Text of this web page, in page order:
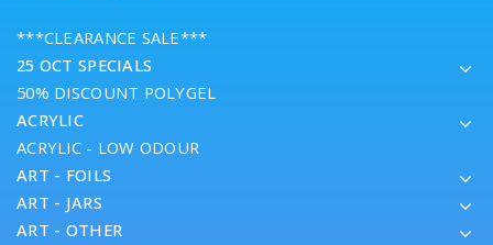
***CLEARANCE SALE***
25 OCT SPECIALS
50% DISCOUNT POLYGEL
ACRYLIC
ACRYLIC - LOW ODOUR
ART - FOILS
ART - JARS
ART - OTHER